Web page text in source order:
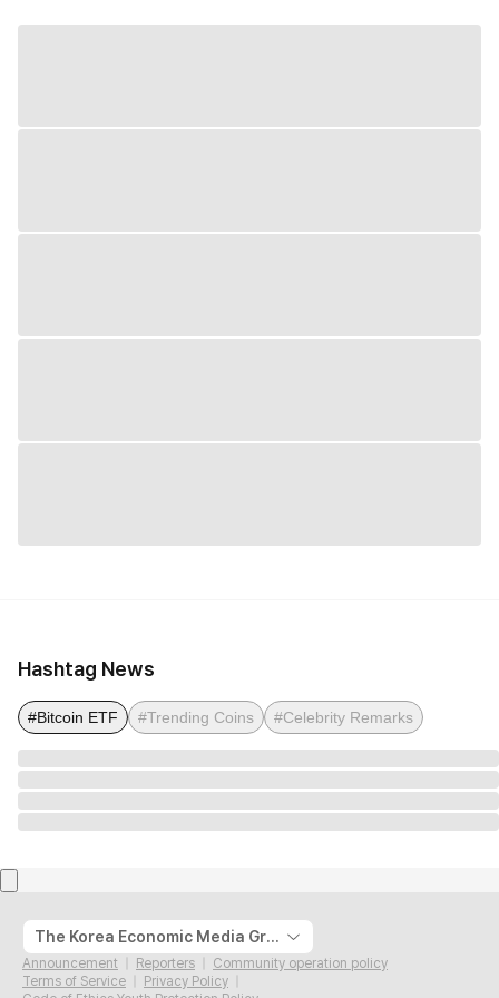
Hashtag News
#Bitcoin ETF #Trending Coins #Celebrity Remarks
The Korea Economic Media Group
Announcement Reporters
Community operation policy
Terms of Service
Privacy Policy